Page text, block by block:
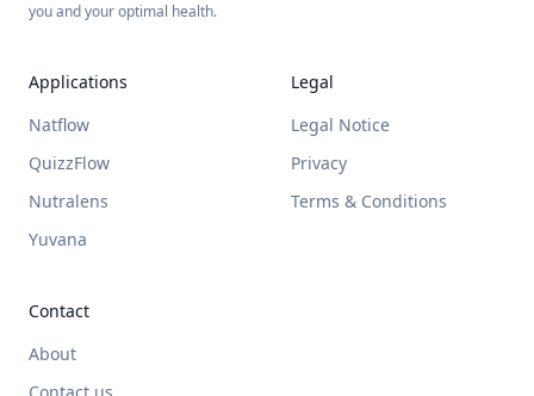
you and your optimal health.
Applications
Natflow
QuizzFlow
Nutralens
Yuvana
Legal
Legal Notice
Privacy
Terms & Conditions
Contact
About